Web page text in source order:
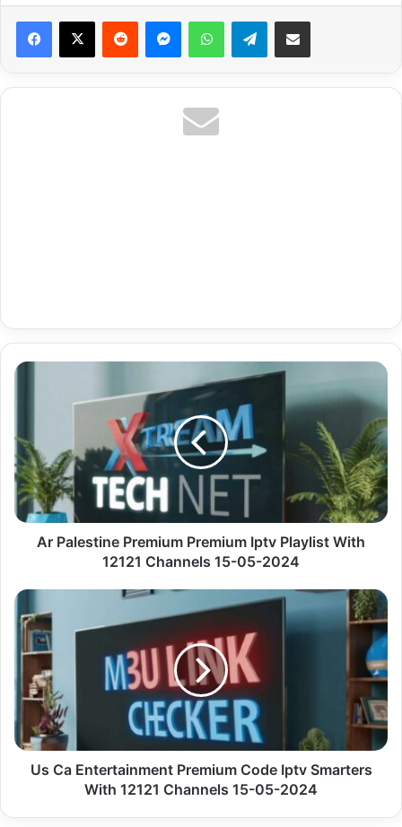
Reddit MessengerWhatsAppTelegramShare via Email
Ar
Iptv
Playlist
With
12121
Channels
Ar Palestine Premium Premium Iptv Playlist With
12121 Channels 15-05-2024
Us
Ca
Entertainment
Premium
Code
Iptv
Smarters
With
12121
Channels
Us Ca Entertainment Premium Code Iptv Smarters
With 12121 Channels 15-05-2024